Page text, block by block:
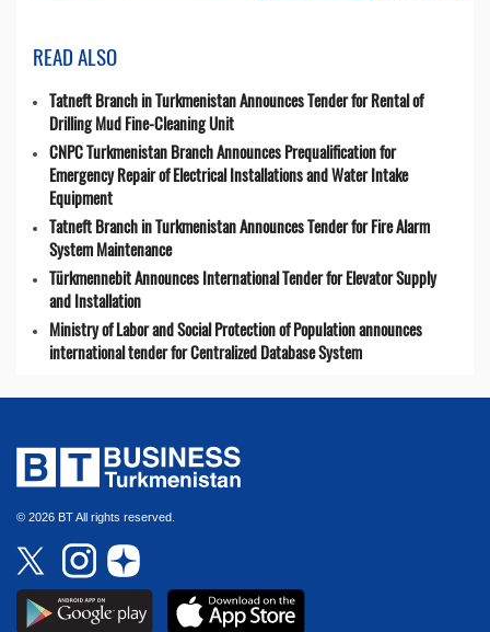
READ ALSO
Tatneft Branch in Turkmenistan Announces Tender for Rental of
Drilling Mud Fine-Cleaning Unit
CNPC Turkmenistan Branch Announces Prequalification for
Emergency Repair of Electrical Installations and Water Intake
Equipment
Tatneft Branch in Turkmenistan Announces Tender for Fire Alarm
System Maintenance
Türkmennebit Announces International Tender for Elevator Supply
and Installation
Ministry of Labor and Social Protection of Population announces
international tender for Centralized Database System
© 2026 BT All rights reserved.